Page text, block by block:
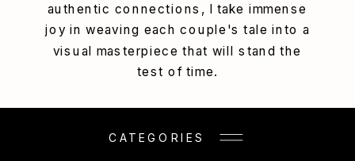
authentic connections, I take immense
joy in weaving each couple's tale into a
visual masterpiece that will stand the
test of time.
CATEGORIES